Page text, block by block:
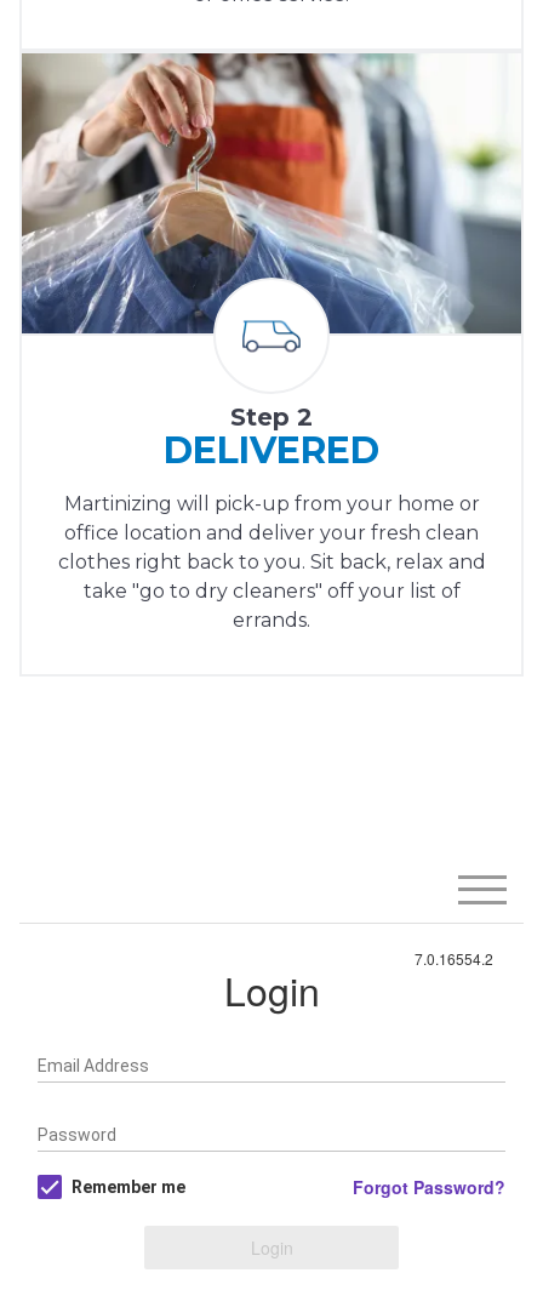
Step 2
DELIVERED
Martinizing will pick-up from your home or
office location and deliver your fresh clean
clothes right back to you. Sit back, relax and
take "go to dry cleaners" off your list of
errands.